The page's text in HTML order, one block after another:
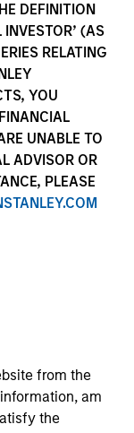
DEFINITION
(AS
RELATING
YOU
UNABLE TO
ADVISOR OR
PLEASE
from the
am
the